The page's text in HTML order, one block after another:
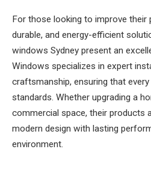
For those looking to improve their
durable, and energy-efficient
windows Sydney present an
Windows specializes in expert
craftsmanship, ensuring that
standards. Whether upgrading a
commercial space, their products
modern design with lasting
environment.